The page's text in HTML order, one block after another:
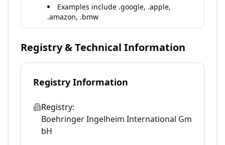
Examples include .google, .apple,
.amazon, .bmw
Registry & Technical Information
Registry Information
Registry:
Boehringer Ingelheim International Gm
bH